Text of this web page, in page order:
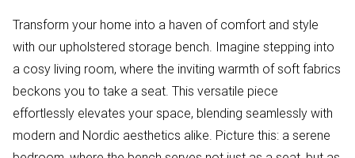
Transform your home into a haven of comfort and style
with our upholstered storage bench. Imagine stepping into
a cosy living room, where the inviting warmth of soft fabrics
beckons you to take a seat. This versatile piece
effortlessly elevates your space, blending seamlessly with
modern and Nordic aesthetics alike. Picture this: a serene